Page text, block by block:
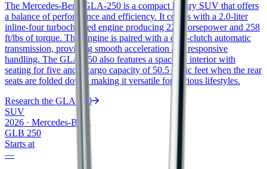
The Mercedes-Benz GLA-250 is a compact luxury SUV that offers
a balance of performance and efficiency. It comes with a 2.0-liter
inline-four turbocharged engine producing 221 horsepower and 258
ft/lbs of torque. This engine is paired with a dual-clutch automatic
transmission, providing smooth acceleration and responsive
handling. The GLA-250 also features a spacious interior with
seating for five and a cargo capacity of 50.5 cubic feet when the rear
seats are folded down, making it versatile for various lifestyles.
Research the GLA 250
SUV
2026 · Mercedes-Benz
GLB 250
Starts at
—